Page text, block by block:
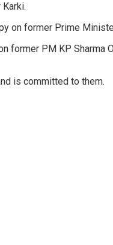
on former Prime
former PM KP Sharma
is committed to them.